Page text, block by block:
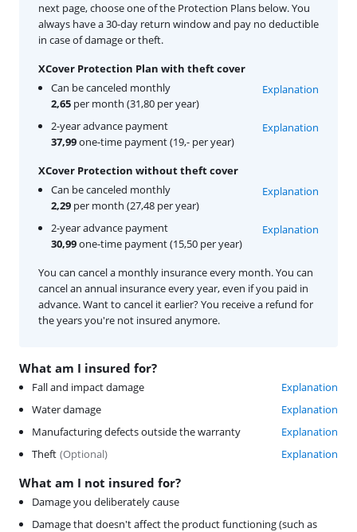
What am I insured for?
Fall and impact damage
Explanation
Water damage
Explanation
Manufacturing defects outside the warranty
Explanation
Theft (Optional) Explanation
What am I not insured for?
Damage you deliberately cause
Damage that doesn't affect the product functioning (such as
next page, choose one of the Protection Plans below. You
always have a 30-day return window and pay no deductible
in case of damage or theft.
XCover Protection Plan with theft cover
Can be canceled monthly
2,65 per month (31,80 per year)
Explanation
2-year advance payment
37,99one-time payment (19,- per year)
Explanation
XCover Protection without theft cover
Can be canceled monthly
2,29 per month (27,48 per year)
Explanation
2-year advance payment
30,99one-time payment (15,50 per year)
Explanation
You can cancel a monthly insurance every month. You can
cancel an annual insurance every year, even if you paid in
advance. Want to cancel it earlier? You receive a refund for
the years you're not insured anymore.